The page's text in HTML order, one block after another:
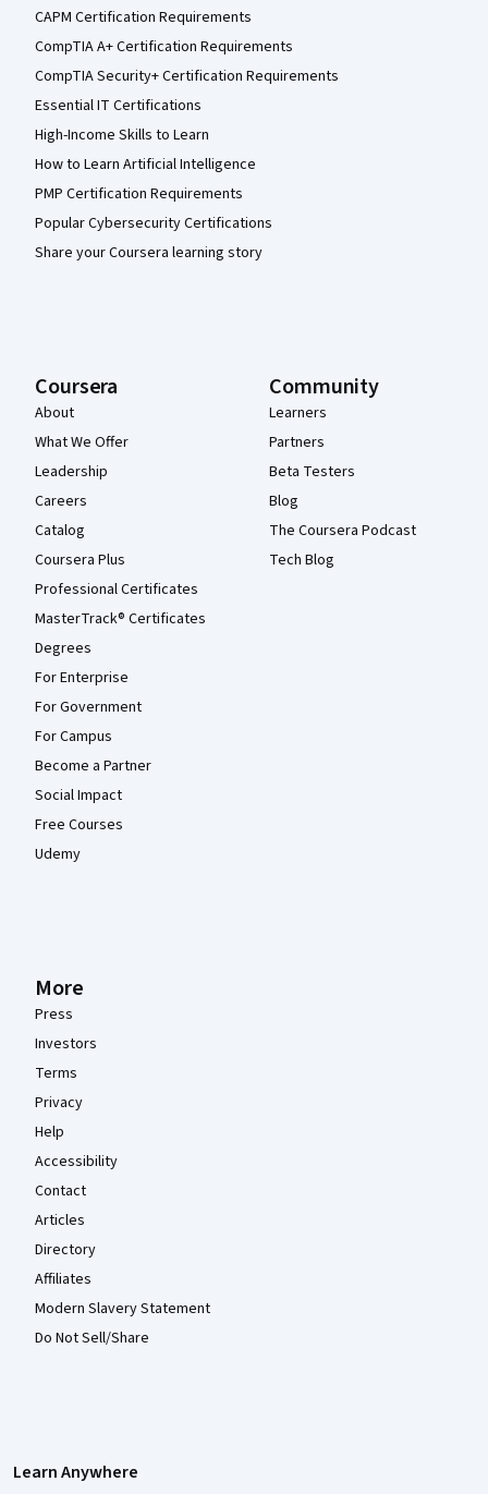
CAPM Certification Requirements
CompTIA A+ Certification Requirements
CompTIA Security+ Certification Requirements
Essential IT Certifications
High-Income Skills to Learn
How to Learn Artificial Intelligence
PMP Certification Requirements
Popular Cybersecurity Certifications
Share your Coursera learning story
Coursera
About
What We Offer
Leadership
Careers
Catalog
Coursera Plus
Professional Certificates
MasterTrack® Certificates
Degrees
For Enterprise
For Government
For Campus
Become a Partner
Social Impact
Free Courses
Udemy
Community
Learners
Partners
Beta Testers
Blog
The Coursera Podcast
Tech Blog
More
Press
Investors
Terms
Privacy
Help
Accessibility
Contact
Articles
Directory
Affiliates
Modern Slavery Statement
Do Not Sell/Share
Learn Anywhere